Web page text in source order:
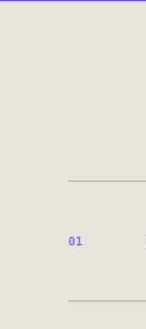
01